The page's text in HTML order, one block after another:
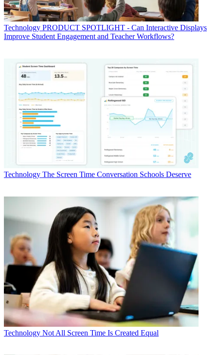
Technology PRODUCT SPOTLIGHT - Can Interactive Displays
Improve Student Engagement and Teacher Workflows?
Technology The Screen Time Conversation Schools Deserve
Technology Not All Screen Time Is Created Equal